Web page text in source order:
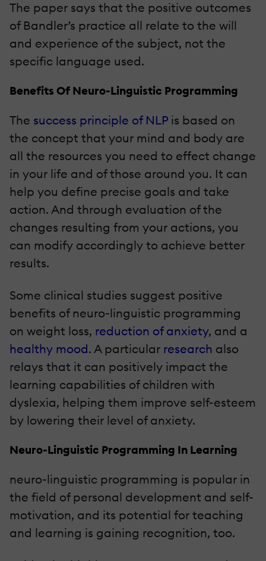
The paper says that the positive outcomes
of Bandler’s practice all relate to the will
and experience of the subject, not the
specific language used.
Benefits Of Neuro-Linguistic Programming
The success principle of NLP is based on
the concept that your mind and body are
all the resources you need to effect change
in your life and of those around you. It can
help you define precise goals and take
action. And through evaluation of the
changes resulting from your actions, you
can modify accordingly to achieve better
results.
Some clinical studies suggest positive
benefits of neuro-linguistic programming
on weight loss, reduction of anxiety, and a
healthy mood. A particular research also
relays that it can positively impact the
learning capabilities of children with
dyslexia, helping them improve self-esteem
by lowering their level of anxiety.
Neuro-Linguistic Programming In Learning
neuro-linguistic programming is popular in
the field of personal development and self-
motivation, and its potential for teaching
and learning is gaining recognition, too.